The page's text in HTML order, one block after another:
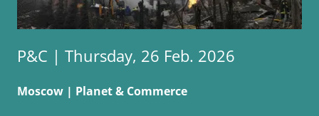
P&C | Thursday, 26 Feb. 2026
Moscow | Planet & Commerce